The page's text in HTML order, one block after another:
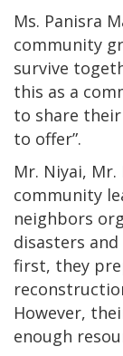
Ms. Panisra
community
survive
this as a
to share
to offer”.
Mr. Niyai,
community
neighbors
disasters
first, they
However,
enough